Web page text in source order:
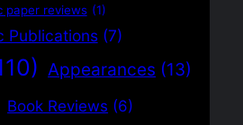
paper reviews (1)
Publications (7)
Appearances (13)
Book Reviews (6)